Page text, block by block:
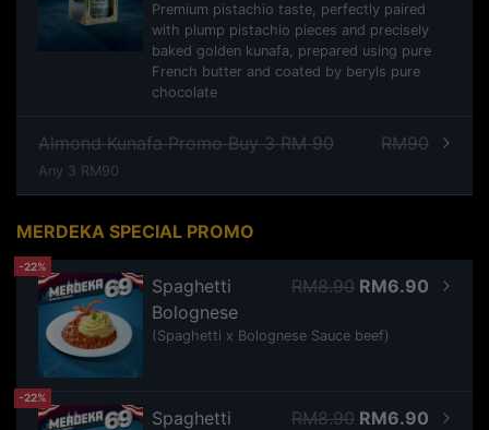
Premium pistachio taste, perfectly paired
with plump pistachio pieces and precisely
baked golden kunafa, prepared using pure
French butter and coated by beryls pure
chocolate
RM90
Almond Kunafa Promo Buy 3 RM 90
Any 3 RM90
MERDEKA SPECIAL PROMO
-22%
RM8.90 RM6.90
Spaghetti
Bolognese
(Spaghetti x Bolognese Sauce beef)
-22%
RM8.90 RM6.90
Spaghetti